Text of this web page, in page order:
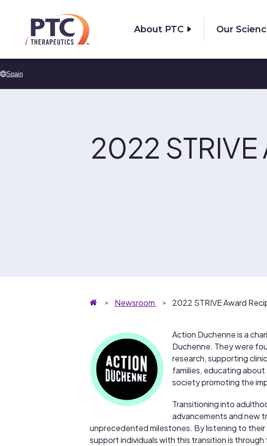
About PTC Our
Spain
2022
Homepage
Newsroom 2022 STRIVE Award
Action Duchenne is a
Duchenne. They were
research, supporting
families, educating about
society promoting the
Transitioning into
advancements and new
unprecedented milestones. By listening to
support individuals with this transition is